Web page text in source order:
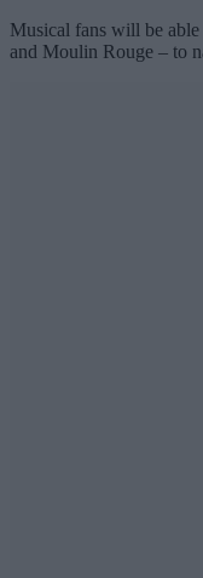
Musical fans will be
and Moulin Rouge – to